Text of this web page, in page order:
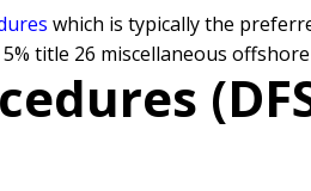
which is typically the
title 26 miscellaneous